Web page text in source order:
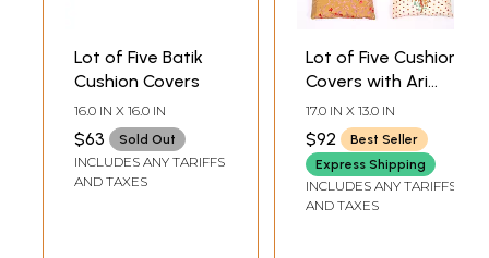
Lot of Five Batik
Cushion Covers
16.0 IN X 16.0 IN
$63 Sold Out
INCLUDES ANY TARIFFS
AND TAXES
Lot of Five Cushion
Covers with Ari
Embroidered
Flowers from
Kashmir
17.0 IN X 13.0 IN
$92
Best Seller
Express Shipping
INCLUDES ANY TARIFFS
AND TAXES